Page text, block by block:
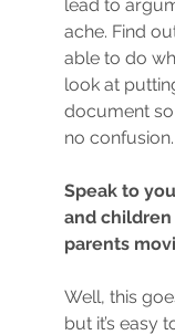
lead to
ache. Find
able to do
look at
document
no confusion.
Speak to
and
parents
Well, this
but it’s easy